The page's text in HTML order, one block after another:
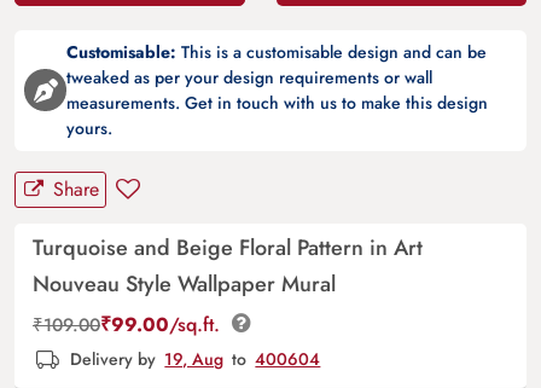
Customisable: This is a customisable design and can be
tweaked as per your design requirements or wall
measurements. Get in touch with us to make this design
yours.
Share
Turquoise and Beige Floral Pattern in Art
Nouveau Style Wallpaper Mural
₹109.00₹99.00/sq.ft.
Delivery by 19, Aug to 400604